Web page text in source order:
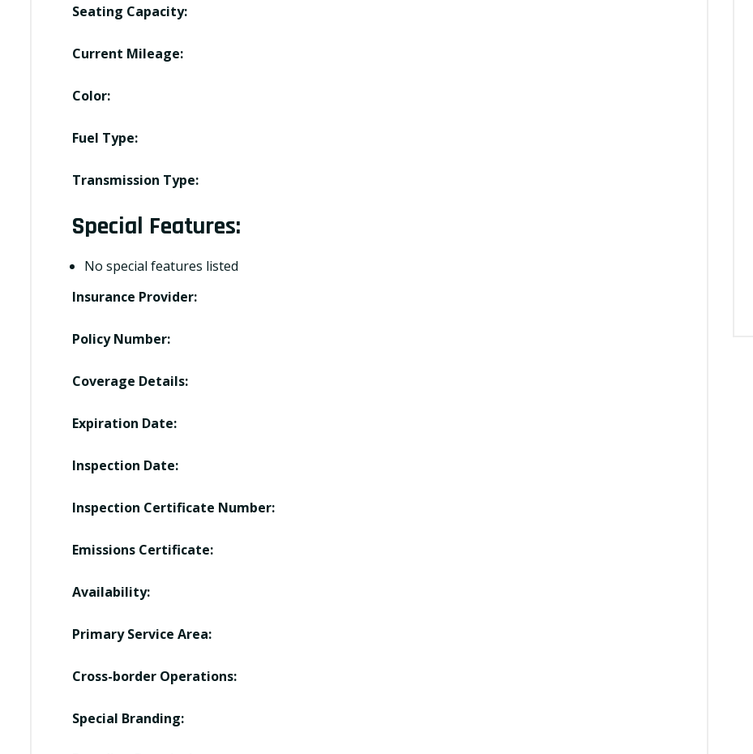
Seating Capacity:
Current Mileage:
Color:
Fuel Type:
Transmission Type:
Special Features:
No special features listed
Insurance Provider:
Policy Number:
Coverage Details:
Expiration Date:
Inspection Date:
Inspection Certificate Number:
Emissions Certificate:
Availability:
Primary Service Area:
Cross-border Operations:
Special Branding: